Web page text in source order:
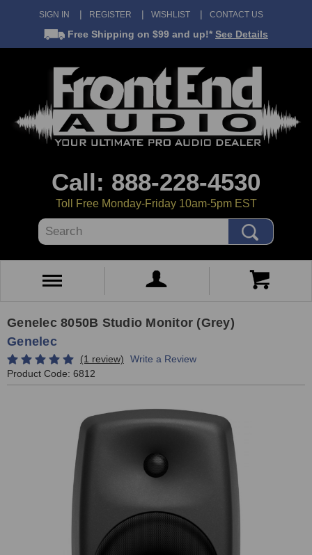
SIGN IN REGISTER WISHLIST CONTACT US
Free Shipping on $99 and up!* See Details
Call: 888-228-4530
Toll Free Monday-Friday 10am-5pm EST
Search
Genelec 8050B Studio Monitor (Grey)
Genelec
(1 review)
Write a Review
Product Code: 6812